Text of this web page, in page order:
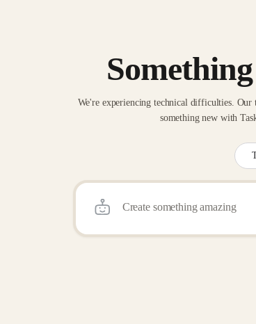
We're experiencing technical difficulties.
something new with